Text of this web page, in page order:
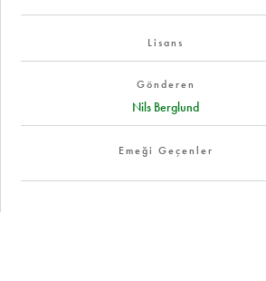
Lisans
Gönderen
Nils Berglund
Emeği Geçenler